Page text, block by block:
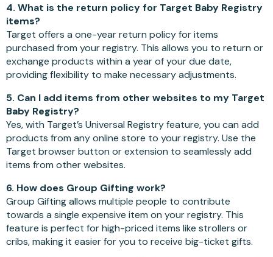
4. What is the return policy for Target Baby Registry
items?
Target offers a one-year return policy for items
purchased from your registry. This allows you to return or
exchange products within a year of your due date,
providing flexibility to make necessary adjustments.
5. Can I add items from other websites to my Target
Baby Registry?
Yes, with Target’s Universal Registry feature, you can add
products from any online store to your registry. Use the
Target browser button or extension to seamlessly add
items from other websites.
6. How does Group Gifting work?
Group Gifting allows multiple people to contribute
towards a single expensive item on your registry. This
feature is perfect for high-priced items like strollers or
cribs, making it easier for you to receive big-ticket gifts.